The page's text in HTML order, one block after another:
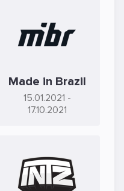
Made in Brazil
15.01.2021 -
17.10.2021